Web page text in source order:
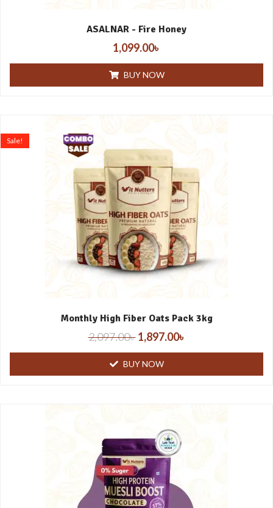
ASALNAR - Fire Honey
1,099.00৳
BUY NOW
Monthly High Fiber Oats Pack 3kg
Sale!
2,097.00৳ 1,897.00৳
BUY NOW